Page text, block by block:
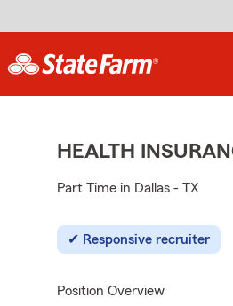
HEALTH
Part Time in Dallas - TX
Responsive recruiter
Position Overview